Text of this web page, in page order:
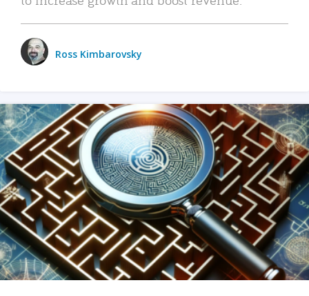
Ross Kimbarovsky